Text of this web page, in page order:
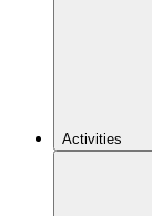
Activities